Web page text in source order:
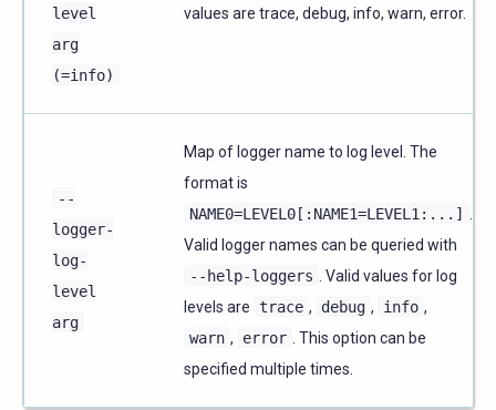
level
arg
(=info)
values are trace, debug, info, warn, error.
--
logger-
log-
level
arg
Map of logger name to log level. The
format is
NAME0=LEVEL0[:NAME1=LEVEL1:...]
Valid logger names can be queried with
--help-loggers
. Valid values for log
levels are trace , debug , info ,
warn , error
. This option can be
specified multiple times.